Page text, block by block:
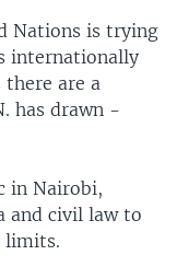
Nations is trying
internationally
there are a
has drawn -
in Nairobi,
and civil law to
limits.